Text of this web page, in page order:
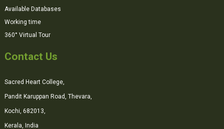
Available Databases
Working time
360° Virtual Tour
Contact Us
Sacred Heart College,
Pandit Karuppan Road, Thevara,
Kochi, 682013,
Kerala, India